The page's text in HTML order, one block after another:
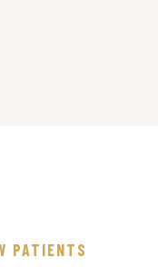
PATIENTS